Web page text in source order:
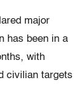
major
has been in a
with
civilian targets